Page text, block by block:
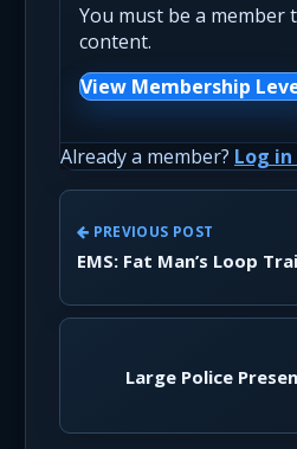
You must be a member
content.
View Membership
Already a member? Log
PREVIOUS POST
EMS: Fat Man’s Loop
Large Police